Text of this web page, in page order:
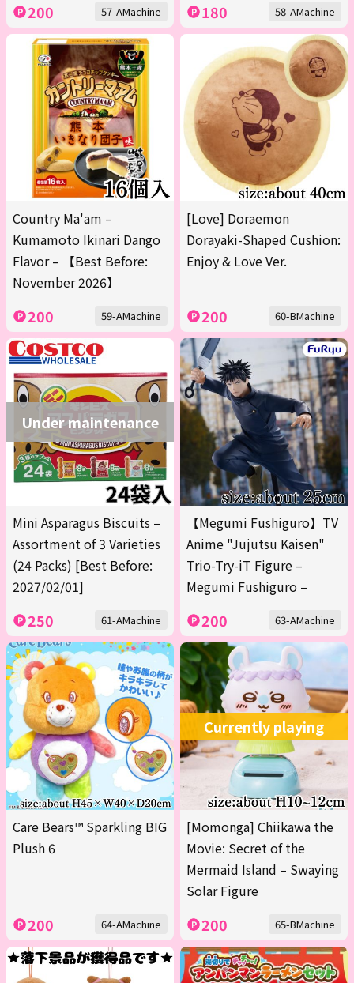
200 57-AMachine 180 58-AMachine
Country Ma'am –
Kumamoto Ikinari Dango
Flavor – 【Best Before:
November 2026】
200 59-AMachine
[Love] Doraemon
Dorayaki-Shaped Cushion:
Enjoy & Love Ver.
200 60-BMachine
Under maintenance
Mini Asparagus Biscuits –
Assortment of 3 Varieties
(24 Packs) [Best Before:
2027/02/01]
250 61-AMachine
【Megumi Fushiguro】TV
Anime "Jujutsu Kaisen"
Trio-Try-iT Figure –
Megumi Fushiguro –
200 63-AMachine
Care Bears™ Sparkling BIG
Plush 6
200 64-AMachine
Currently playing
[Momonga] Chiikawa the
Movie: Secret of the
Mermaid Island – Swaying
Solar Figure
200 65-BMachine